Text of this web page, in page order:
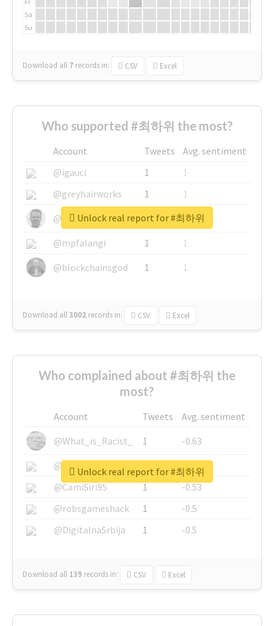
Sa
Su
Download all 7 records in: CSV Excel
Who supported #최하위 the most?
Account Tweets
Avg. sentiment
@igauci
1
1
@greyhairworks
1
1
@glynmottershead
1
1
@mpfalangi
1
1
@blockchainsgod
1 1
Download all3002 records in: CSV Excel
Unlock real report for #최하위
Who complained about #최하위 the
most?
Account Tweets
Avg. sentiment
@What_is_Racist_
1
-0.63
@SkateChart
1
-0.6
@CamiSiri95
1
-0.53
@robsgameshack
1
-0.5
@DigitalnaSrbija
1 -0.5
Download all 139 records in: CSV Excel
Unlock real report for #최하위